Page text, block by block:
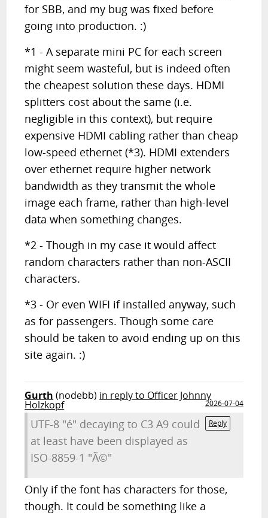
for SBB, and my bug was fixed before
going into production. :)
*1 - A separate mini PC for each screen
might seem wasteful, but is indeed often
the cheapest solution these days. HDMI
splitters cost about the same (i.e.
negligible in this context), but require
expensive HDMI cabling rather than cheap
low-speed ethernet (*3). HDMI extenders
over ethernet require higher network
bandwidth as they transmit the whole
image each frame, rather than high-level
data when something changes.
*2 - Though in my case it would affect
random characters rather than non-ASCII
characters.
*3 - Or even WIFI if installed anyway, such
as for passengers. Though some care
should be taken to avoid ending up on this
site again. :)
Gurth (nodebb) in reply to Officer Johnny
Holzkopf
2026-07-04
Reply
UTF-8 "é" decaying to C3 A9 could
at least have been displayed as
ISO-8859-1 "Ã©"
Only if the font has characters for those,
though. It could be something like a